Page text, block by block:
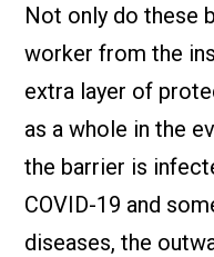
Not only do these
worker from the
extra layer of
as a whole in the
the barrier is
COVID-19 and
diseases, the